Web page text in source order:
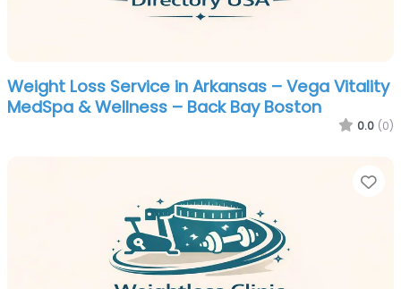
Weight Loss Service in Arkansas – Vega Vitality
MedSpa & Wellness – Back Bay Boston
0.0 (0)